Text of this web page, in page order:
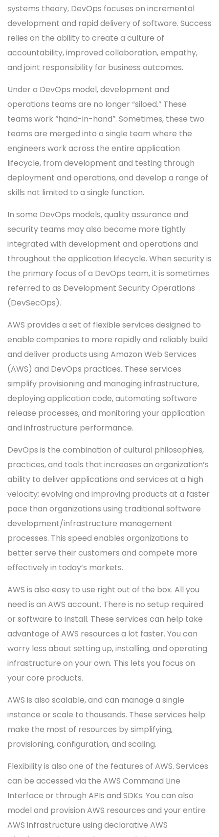
systems theory, DevOps focuses on incremental
development and rapid delivery of software. Success
relies on the ability to create a culture of
accountability, improved collaboration, empathy,
and joint responsibility for business outcomes.
Under a DevOps model, development and
operations teams are no longer “siloed.” These
teams work “hand-in-hand”. Sometimes, these two
teams are merged into a single team where the
engineers work across the entire application
lifecycle, from development and testing through
deployment and operations, and develop a range of
skills not limited to a single function.
In some DevOps models, quality assurance and
security teams may also become more tightly
integrated with development and operations and
throughout the application lifecycle. When security is
the primary focus of a DevOps team, it is sometimes
referred to as Development Security Operations
(DevSecOps).
AWS provides a set of flexible services designed to
enable companies to more rapidly and reliably build
and deliver products using Amazon Web Services
(AWS) and DevOps practices. These services
simplify provisioning and managing infrastructure,
deploying application code, automating software
release processes, and monitoring your application
and infrastructure performance.
DevOps is the combination of cultural philosophies,
practices, and tools that increases an organization’s
ability to deliver applications and services at a high
velocity; evolving and improving products at a faster
pace than organizations using traditional software
development/infrastructure management
processes. This speed enables organizations to
better serve their customers and compete more
effectively in today’s markets.
AWS is also easy to use right out of the box. All you
need is an AWS account. There is no setup required
or software to install. These services can help take
advantage of AWS resources a lot faster. You can
worry less about setting up, installing, and operating
infrastructure on your own. This lets you focus on
your core products.
AWS is also scalable, and can manage a single
instance or scale to thousands. These services help
make the most of resources by simplifying,
provisioning, configuration, and scaling.
Flexibility is also one of the features of AWS. Services
can be accessed via the AWS Command Line
Interface or through APIs and SDKs. You can also
model and provision AWS resources and your entire
AWS infrastructure using declarative AWS